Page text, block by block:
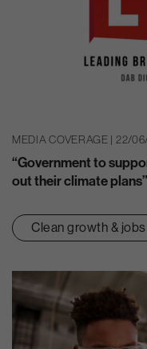
MEDIA COVERAGE | 22/
“Government to
out their climate plans”
Clean growth & jobs